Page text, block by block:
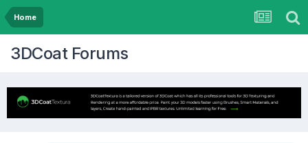
Home
3DCoat Forums